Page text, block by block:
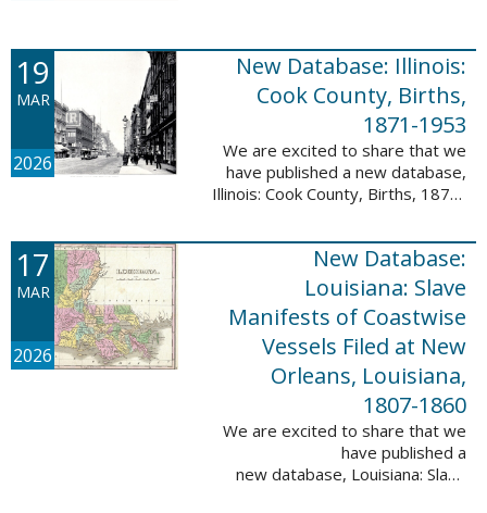
United States: Freedman’s Bank
Records, ...
19
MAR
2026
New Database: Illinois:
Cook County, Births,
1871-1953
We are excited to share that we
have published a new database,
Illinois: Cook County, Births, 1871-
contains 4,034,139 records and
9,782,424 names! This collection
of ...
17
MAR
2026
New Database:
Louisiana: Slave
Manifests of Coastwise
Vessels Filed at New
Orleans, Louisiana,
1807-1860
We are excited to share that we
have published a
new database, Louisiana: Slave